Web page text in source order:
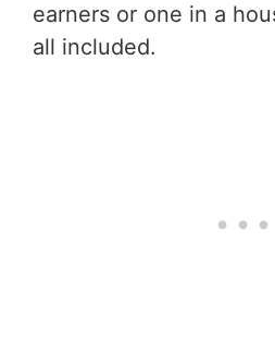
earners or one in a
all included.